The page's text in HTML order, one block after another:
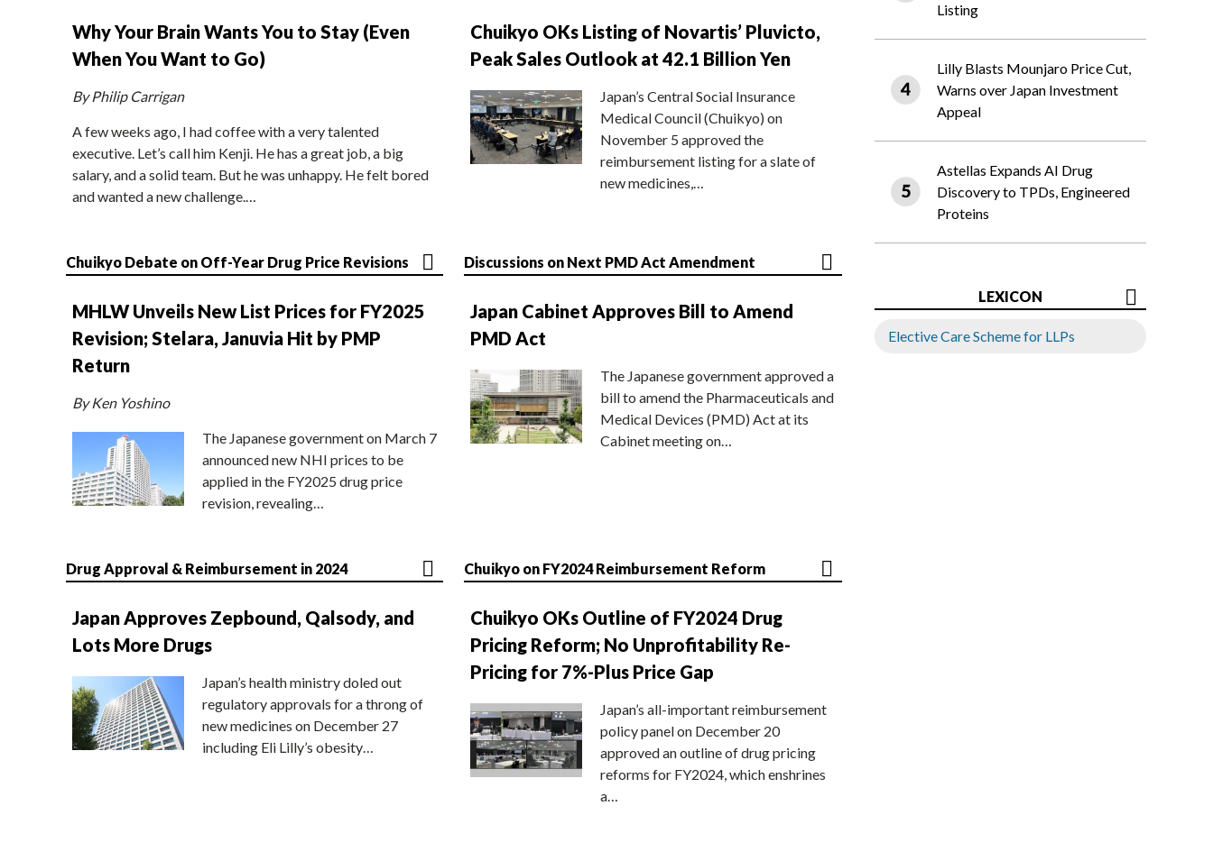
Why Your Brain Wants You to Stay (Even
When You Want to Go)
By Philip Carrigan
A few weeks ago, I had coffee with a very talented
executive. Let’s call him Kenji. He has a great job, a big
salary, and a solid team. But he was unhappy. He felt bored
and wanted a new challenge.…
Chuikyo OKs Listing of Novartis’ Pluvicto,
Peak Sales Outlook at 42.1 Billion Yen
Japan’s Central Social Insurance
Medical Council (Chuikyo) on
November 5 approved the
reimbursement listing for a slate of
new medicines,…
Chuikyo Debate on Off-Year Drug Price Revisions
MHLW Unveils New List Prices for FY2025
Revision; Stelara, Januvia Hit by PMP
Return
By Ken Yoshino
The Japanese government on March 7
announced new NHI prices to be
applied in the FY2025 drug price
revision, revealing…
Discussions on Next PMD Act Amendment
Japan Cabinet Approves Bill to Amend
PMD Act
The Japanese government approved a
bill to amend the Pharmaceuticals and
Medical Devices (PMD) Act at its
Cabinet meeting on…
Drug Approval & Reimbursement in 2024
Japan Approves Zepbound, Qalsody, and
Lots More Drugs
Japan’s health ministry doled out
regulatory approvals for a throng of
new medicines on December 27
including Eli Lilly’s obesity…
Chuikyo on FY2024 Reimbursement Reform
Chuikyo OKs Outline of FY2024 Drug
Pricing Reform; No Unprofitability Re-
Pricing for 7%-Plus Price Gap
Japan’s all-important reimbursement
policy panel on December 20
approved an outline of drug pricing
reforms for FY2024, which enshrines
a…
Listing
Lilly Blasts Mounjaro Price Cut,
Warns over Japan Investment
Appeal
Astellas Expands AI Drug
Discovery to TPDs, Engineered
Proteins
LEXICON
Elective Care Scheme for LLPs